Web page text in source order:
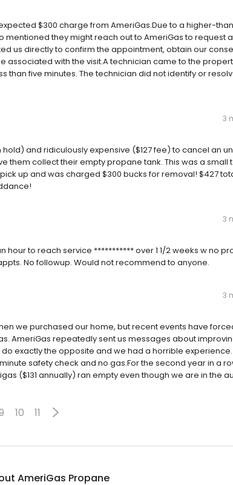
$300 charge from AmeriGas.Due to a higher-
mentioned they might reach out to AmeriGas to request
us directly to confirm the appointment, obtain our
associated with the visit.A technician came to the
than five minutes. The technician did not identify or
3
and ridiculously expensive ($127 fee) to cancel an
collect their empty propane tank. This was a small
up and was charged $300 bucks for removal! $427
3
hour to reach service *********** over 1 1/2 weeks w no
No followup. Would not recommend to anyone.
3
we purchased our home, but recent events have
AmeriGas repeatedly sent us messages about
exactly the opposite and we had a horrible experience.
safety check and no gas.For the second year in a
($131 annually) ran empty even though we are in the
10 11
AmeriGas Propane